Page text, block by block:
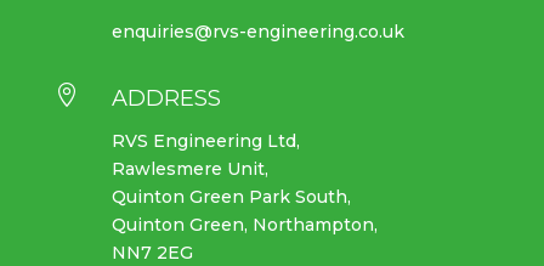
enquiries@rvs-engineering.co.uk
 ADDRESS
RVS Engineering Ltd,
Rawlesmere Unit,
Quinton Green Park South,
Quinton Green, Northampton,
NN7 2EG